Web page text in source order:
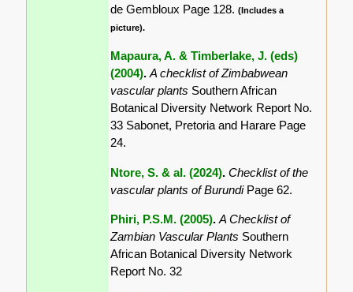
de Gembloux Page 128.(Includes a
picture).
Mapaura, A. & Timberlake, J. (eds)
(2004).A checklist of Zimbabwean
vascular plants Southern African
Botanical Diversity Network Report No.
33 Sabonet, Pretoria and Harare Page
24.
Ntore, S. & al. (2024).Checklist of the
vascular plants of Burundi Page 62.
Phiri, P.S.M. (2005).A Checklist of
Zambian Vascular Plants Southern
African Botanical Diversity Network
Report No. 32